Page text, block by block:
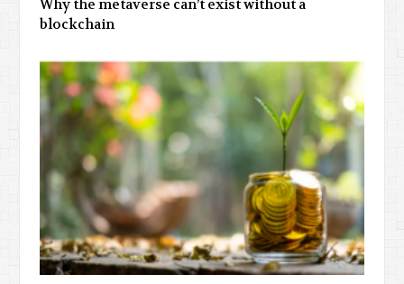
Why the metaverse can’t exist without a
blockchain